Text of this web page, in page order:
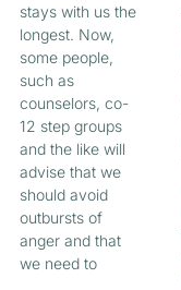
stays with us the
longest. Now,
some people,
such as
counselors, co-
12 step groups
and the like will
advise that we
should avoid
outbursts of
anger and that
we need to